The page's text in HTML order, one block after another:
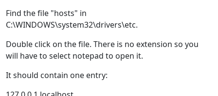
Find the file "hosts" in
C:\WINDOWS\system32\drivers\etc.
Double click on the file. There is no extension so you
will have to select notepad to open it.
It should contain one entry: